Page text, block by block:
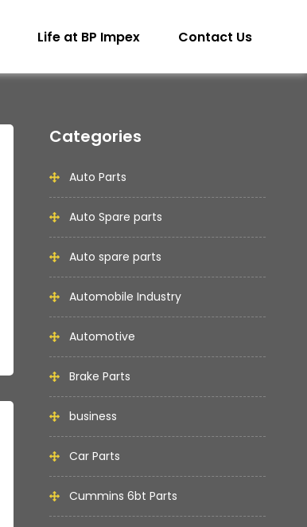
Life at BP Impex Contact Us
Categories
Auto Parts
Auto Spare parts
Auto spare parts
Automobile Industry
Automotive
Brake Parts
business
Car Parts
Cummins 6bt Parts